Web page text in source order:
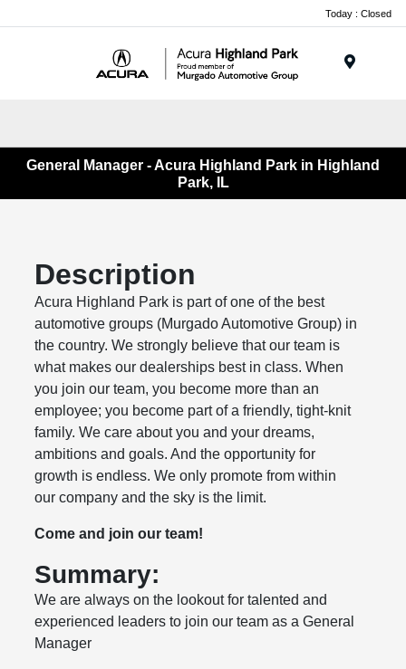
note:
system.
Today : Closed
General Manager - Acura Highland Park in Highland
Park, IL
Description
Acura Highland Park is part of one of the best
automotive groups (Murgado Automotive Group) in
the country. We strongly believe that our team is
what makes our dealerships best in class. When
you join our team, you become more than an
employee; you become part of a friendly, tight-knit
family. We care about you and your dreams,
ambitions and goals. And the opportunity for
growth is endless. We only promote from within
our company and the sky is the limit.
Come and join our team!
Summary:
We are always on the lookout for talented and
experienced leaders to join our team as a General
Manager